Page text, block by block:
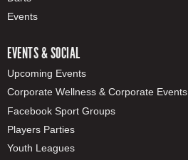
Events
EVENTS & SOCIAL
Upcoming Events
Corporate Wellness & Corporate Events
Facebook Sport Groups
Players Parties
Youth Leagues